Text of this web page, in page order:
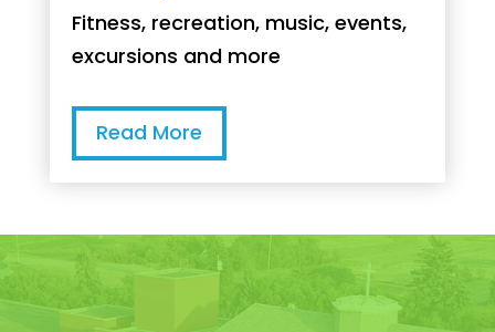
Fitness, recreation, music, events,
excursions and more
Read More